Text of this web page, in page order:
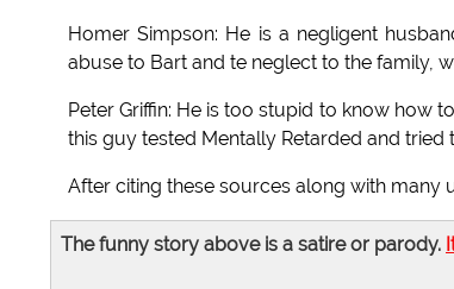
Homer Simpson: He is a negligent
abuse to Bart and te neglect to the family,
Peter Griffin: He is too stupid to know how
this guy tested Mentally Retarded and
After citing these sources along with many
The funny story above is a satire or parody.